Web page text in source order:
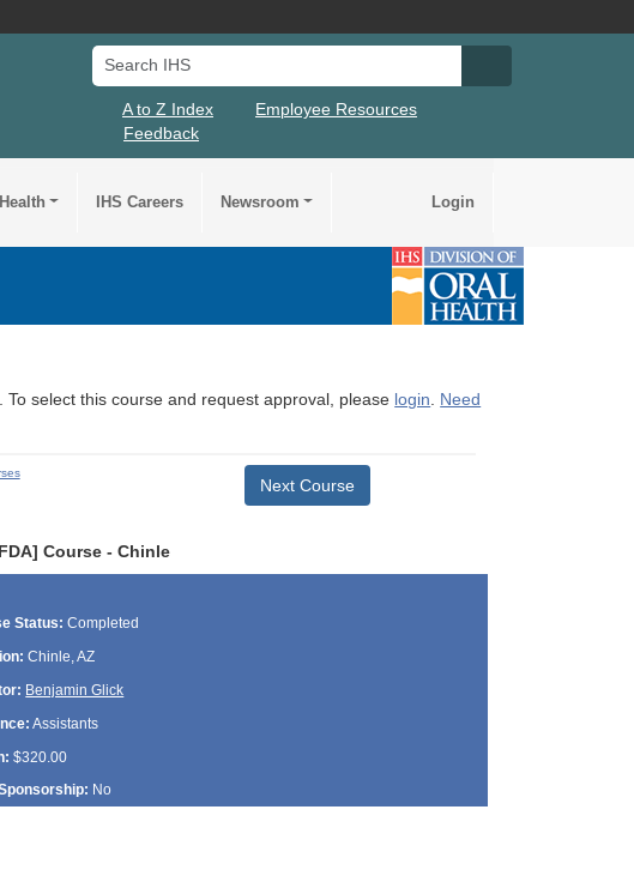
Search IHS
A to Z Index
Employee Resources
Feedback
IHS Careers Newsroom Login
To select this course and request approval, please login. Need
Next Course
Course - Chinle
Status: Completed
Chinle, AZ
Benjamin Glick
Assistants
$320.00
No